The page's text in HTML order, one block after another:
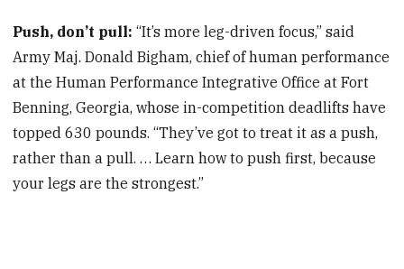
Push, don’t pull:“It’s more leg-driven focus,” said
Army Maj. Donald Bigham, chief of human performance
at the Human Performance Integrative Office at Fort
Benning, Georgia, whose in-competition deadlifts have
topped 630 pounds. “They’ve got to treat it as a push,
rather than a pull. … Learn how to push first, because
your legs are the strongest.”